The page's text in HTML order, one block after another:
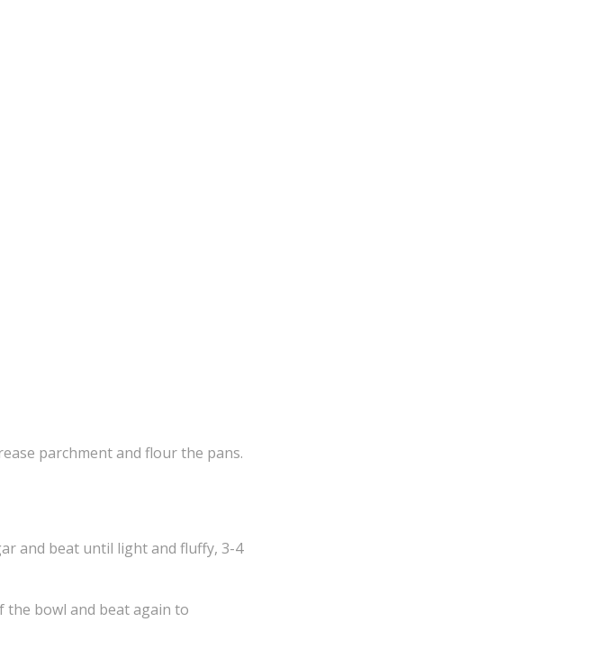
parchment and flour the pans.
and beat until light and fluffy, 3-4
the bowl and beat again to